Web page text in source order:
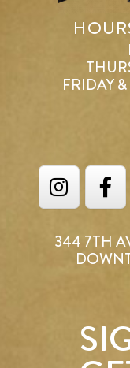
FRIDAY
344 7TH